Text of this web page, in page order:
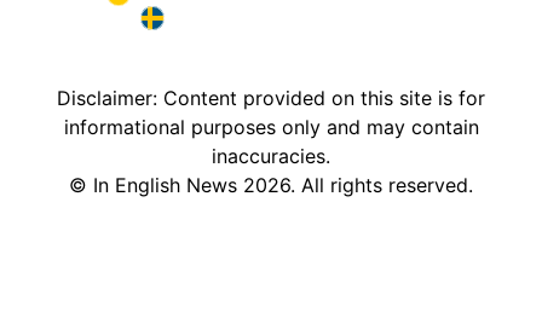
Deutschland in English
Disclaimer: Content provided on this site is for
informational purposes only and may contain
inaccuracies.
© In English News 2026. All rights reserved.